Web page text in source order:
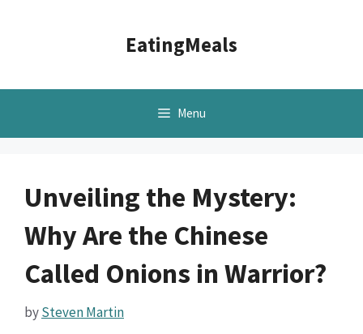
EatingMeals
Menu
Unveiling the Mystery:
Why Are the Chinese
Called Onions in Warrior?
bySteven Martin